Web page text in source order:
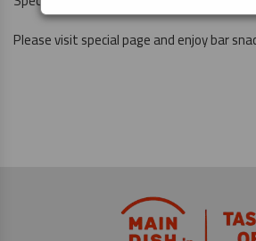
Please visit special page and enjoy bar